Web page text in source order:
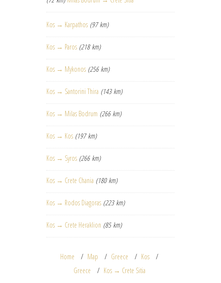
Kos → Karpathos (97 km)
Kos → Paros (218 km)
Kos → Mykonos (256 km)
Kos → Santorini Thira (143 km)
Kos → Milas Bodrum (266 km)
Kos → Kos (197 km)
Kos → Syros (266 km)
Kos → Crete Chania (180 km)
Kos → Rodos Diagoras (223 km)
Kos → Crete Heraklion (85 km)
Home Map Greece
Kos
Greece
Kos → Crete Sitia